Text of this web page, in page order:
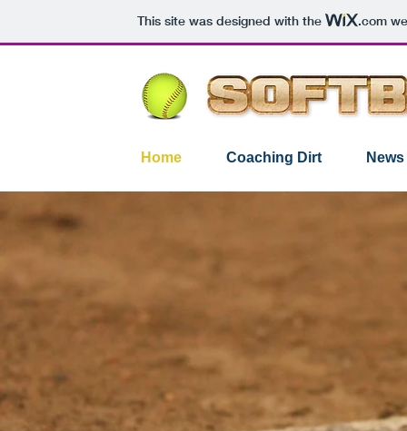
This site was designed with the .com
Home Coaching Dirt News